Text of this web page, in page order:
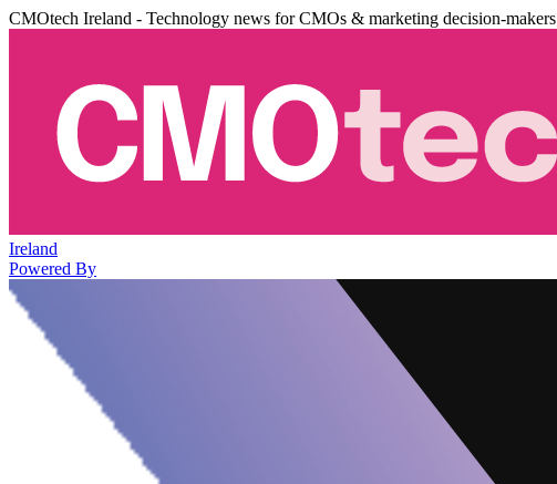
CMOtech Ireland - Technology news for CMOs & marketing decision-makers
Ireland
Powered By